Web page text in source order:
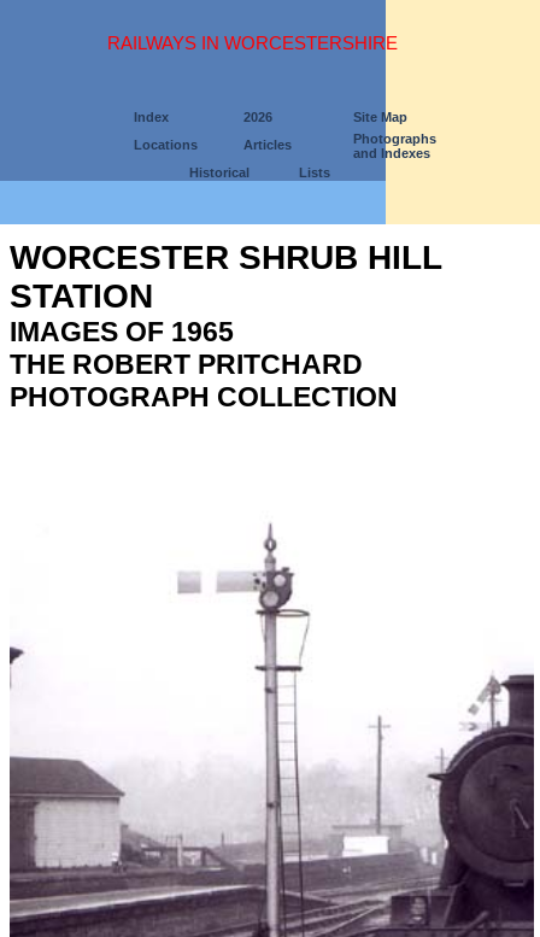
RAILWAYS IN WORCESTERSHIRE
Index 2026
Site Map
Locations
Articles
Photographs
and Indexes
Historical
Lists
WORCESTER SHRUB HILL
STATION
IMAGES OF 1965
THE ROBERT PRITCHARD
PHOTOGRAPH COLLECTION